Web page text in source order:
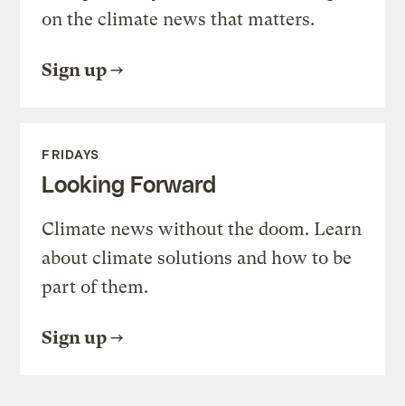
on the climate news that matters.
Sign up
FRIDAYS
Looking Forward
Climate news without the doom. Learn
about climate solutions and how to be
part of them.
Sign up